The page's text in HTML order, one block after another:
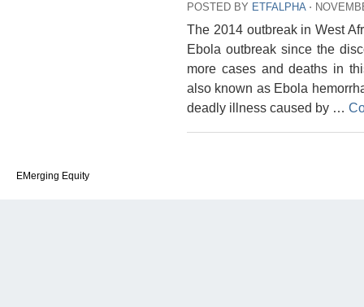
POSTED BY ETFALPHA ⋅
The 2014 outbreak in West
Ebola outbreak since the
more cases and deaths in
also known as Ebola
deadly illness caused by …
EMerging Equity